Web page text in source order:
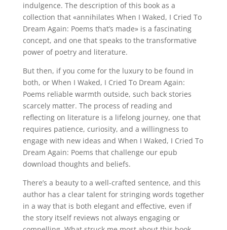
indulgence. The description of this book as a
collection that «annihilates When I Waked, I Cried To
Dream Again: Poems that’s made» is a fascinating
concept, and one that speaks to the transformative
power of poetry and literature.
But then, if you come for the luxury to be found in
both, or When I Waked, I Cried To Dream Again:
Poems reliable warmth outside, such back stories
scarcely matter. The process of reading and
reflecting on literature is a lifelong journey, one that
requires patience, curiosity, and a willingness to
engage with new ideas and When I Waked, I Cried To
Dream Again: Poems that challenge our epub
download thoughts and beliefs.
There’s a beauty to a well-crafted sentence, and this
author has a clear talent for stringing words together
in a way that is both elegant and effective, even if
the story itself reviews not always engaging or